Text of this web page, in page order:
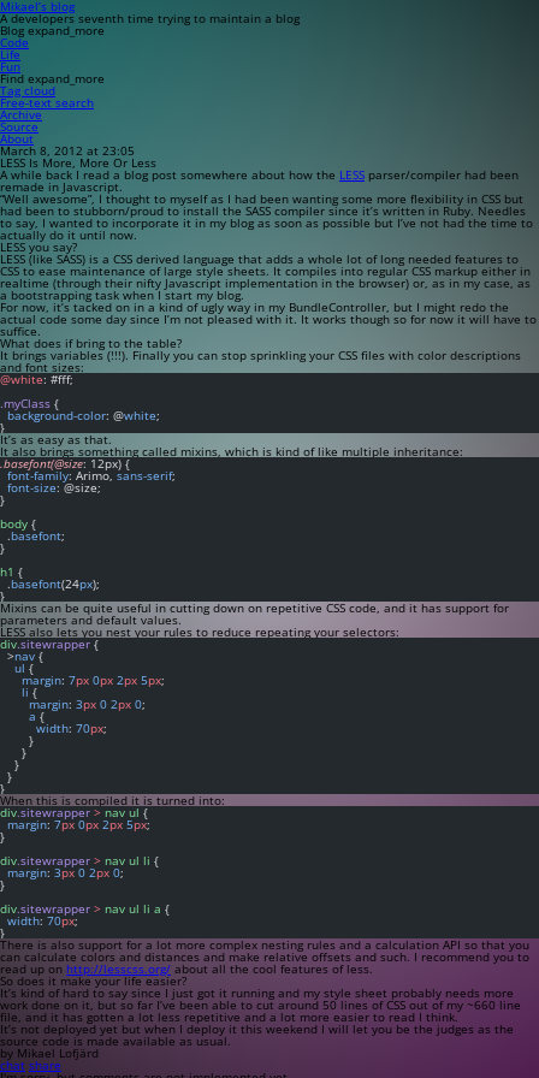
Mikael’s blog
A developers seventh time trying to maintain a blog
Blog expand_more
Code
Life
Fun
Find expand_more
Tag cloud
Free-text search
Archive
Source
About
March 8, 2012 at 23:05
LESS Is More, More Or Less
A while back I read a blog post somewhere about how the LESS parser/compiler had been
remade in Javascript.
“Well awesome”, I thought to myself as I had been wanting some more flexibility in CSS but
had been to stubborn/proud to install the SASS compiler since it’s written in Ruby. Needles
to say, I wanted to incorporate it in my blog as soon as possible but I’ve not had the time to
actually do it until now.
LESS you say?
LESS (like SASS) is a CSS derived language that adds a whole lot of long needed features to
CSS to ease maintenance of large style sheets. It compiles into regular CSS markup either in
realtime (through their nifty Javascript implementation in the browser) or, as in my case, as
a bootstrapping task when I start my blog.
For now, it’s tacked on in a kind of ugly way in my BundleController, but I might redo the
actual code some day since I’m not pleased with it. It works though so for now it will have to
suffice.
What does if bring to the table?
It brings variables (!!!). Finally you can stop sprinkling your CSS files with color descriptions
and font sizes:
@white: #fff;
.myClass {
background-color: @white;
}
It’s as easy as that.
It also brings something called mixins, which is kind of like multiple inheritance:
.basefont(@size: 12px) {
font-family: Arimo, sans-serif;
font-size: @size;
}
body {
  .
basefont;
}
h1 {
  .
basefont(24px);
}
Mixins can be quite useful in cutting down on repetitive CSS code, and it has support for
parameters and default values.
LESS also lets you nest your rules to reduce repeating your selectors:
div.sitewrapper {
  >
nav {
ul {
margin: 7px 0px 2px 5px;
li {
margin: 3px 0 2px 0;
a {
width: 70px;
        }
      }
    }
  }
}
When this is compiled it is turned into:
div.sitewrapper > nav ul {
margin: 7px 0px 2px 5px;
}
div.sitewrapper > nav ul li {
margin: 3px 0 2px 0;
}
div.sitewrapper > nav ul li a {
width: 70px;
}
There is also support for a lot more complex nesting rules and a calculation API so that you
can calculate colors and distances and make relative offsets and such. I recommend you to
read up on http://lesscss.org/ about all the cool features of less.
So does it make your life easier?
It’s kind of hard to say since I just got it running and my style sheet probably needs more
work done on it, but so far I’ve been able to cut around 50 lines of CSS out of my ~660 line
file, and it has gotten a lot less repetitive and a lot more easier to read I think.
It’s not deployed yet but when I deploy it this weekend I will let you be the judges as the
source code is made available as usual.
by Mikael Lofjärd
chat share